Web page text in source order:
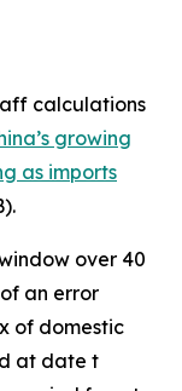
calculations
growing
as imports
over 40
an error
of domestic
at date t